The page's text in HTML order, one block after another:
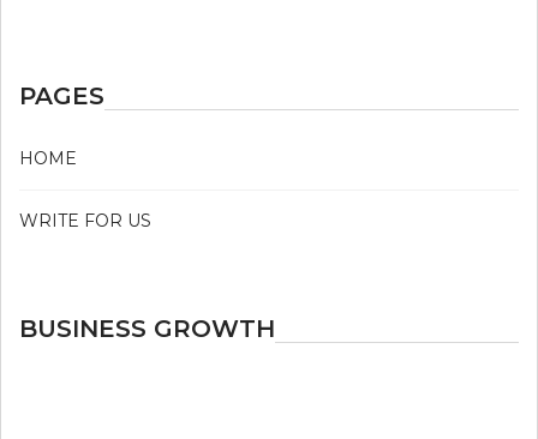
PAGES
HOME
WRITE FOR US
BUSINESS GROWTH